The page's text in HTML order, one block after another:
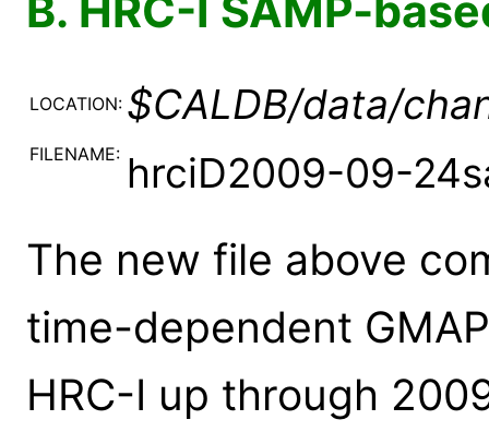
B. HRC-I SAMP-
LOCATION: $CALDB/data/
FILENAME: hrciD2009-09-
The new file above
time-dependent
HRC-I up through